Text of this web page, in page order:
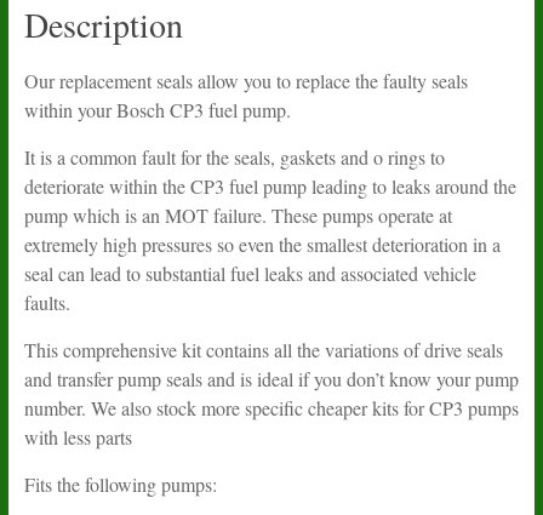
Description
Our replacement seals allow you to replace the faulty seals
within your Bosch CP3 fuel pump.
It is a common fault for the seals, gaskets and o rings to
deteriorate within the CP3 fuel pump leading to leaks around the
pump which is an MOT failure. These pumps operate at
extremely high pressures so even the smallest deterioration in a
seal can lead to substantial fuel leaks and associated vehicle
faults.
This comprehensive kit contains all the variations of drive seals
and transfer pump seals and is ideal if you don’t know your pump
number. We also stock more specific cheaper kits for CP3 pumps
with less parts
Fits the following pumps: